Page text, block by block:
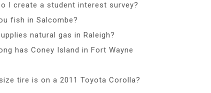
I create a student interest survey?
fish in Salcombe?
natural gas in Raleigh?
has Coney Island in Fort Wayne
tire is on a 2011 Toyota Corolla?